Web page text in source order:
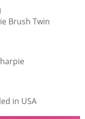
Brush Twin
in USA